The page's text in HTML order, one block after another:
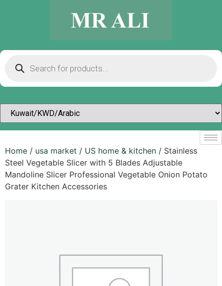
Home / usa market / US home & kitchen / Stainless
Steel Vegetable Slicer with 5 Blades Adjustable
Mandoline Slicer Professional Vegetable Onion Potato
Grater Kitchen Accessories